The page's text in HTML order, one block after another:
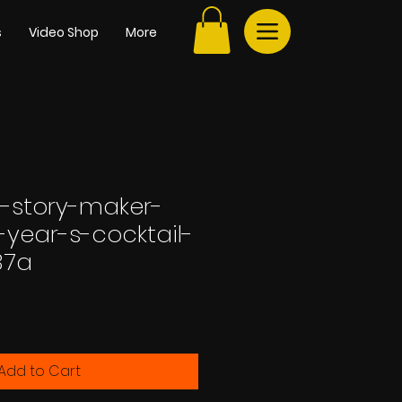
Video Shop More
maker-
s-cocktail-
to Cart